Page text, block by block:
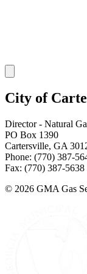
City of
Director - Natural
PO Box 1390
Cartersville, GA
Phone: (770) 387-
Fax: (770) 387-5638
© 2026 GMA Gas